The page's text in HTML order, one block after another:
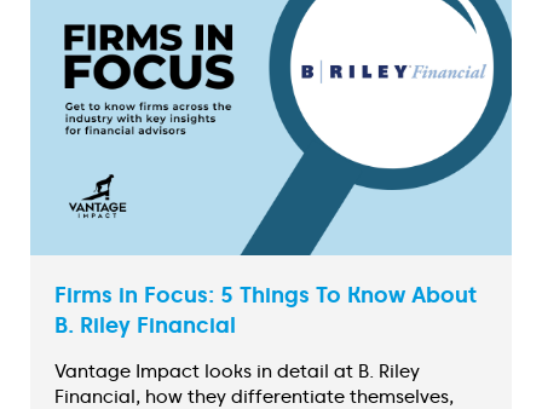
Firms in Focus: 5 Things To Know About
B. Riley Financial
Vantage Impact looks in detail at B. Riley
Financial, how they differentiate themselves,